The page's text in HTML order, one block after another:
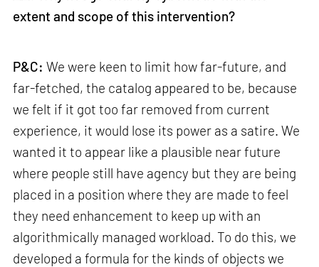
extent and scope of this intervention?
P&C: We were keen to limit how far-future, and
far-fetched, the catalog appeared to be, because
we felt if it got too far removed from current
experience, it would lose its power as a satire. We
wanted it to appear like a plausible near future
where people still have agency but they are being
placed in a position where they are made to feel
they need enhancement to keep up with an
algorithmically managed workload. To do this, we
developed a formula for the kinds of objects we